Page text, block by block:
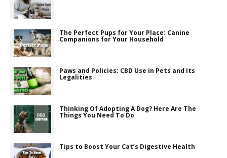
The Perfect Pups for Your Place: Canine
Companions for Your Household
Paws and Policies: CBD Use in Pets and Its
Legalities
Thinking Of Adopting A Dog? Here Are The
Things You Need To Do
Tips to Boost Your Cat’s Digestive Health